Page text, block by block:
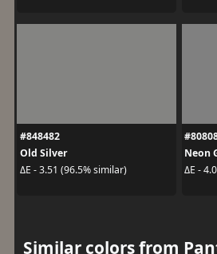
#848482
Old Silver
ΔE - 3.51 (96.5% similar)
Neon
ΔE -
Similar colors from